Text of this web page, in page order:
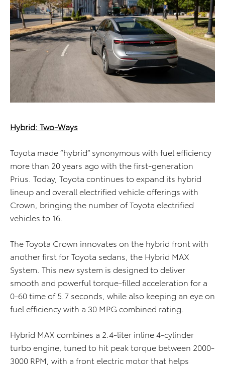
Hybrid: Two-Ways
Toyota made “hybrid” synonymous with fuel efficiency
more than 20 years ago with the first-generation
Prius. Today, Toyota continues to expand its hybrid
lineup and overall electrified vehicle offerings with
Crown, bringing the number of Toyota electrified
vehicles to 16.
The Toyota Crown innovates on the hybrid front with
another first for Toyota sedans, the Hybrid MAX
System. This new system is designed to deliver
smooth and powerful torque-filled acceleration for a
0-60 time of 5.7 seconds, while also keeping an eye on
fuel efficiency with a 30 MPG combined rating.
Hybrid MAX combines a 2.4-liter inline 4-cylinder
turbo engine, tuned to hit peak torque between 2000-
3000 RPM, with a front electric motor that helps